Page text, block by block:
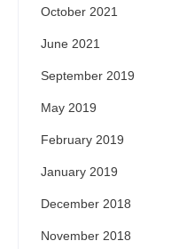
October 2021
June 2021
September 2019
May 2019
February 2019
January 2019
December 2018
November 2018